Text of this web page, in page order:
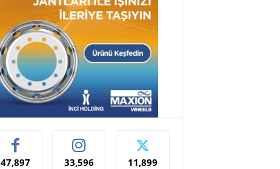
47,897 33,596 11,899